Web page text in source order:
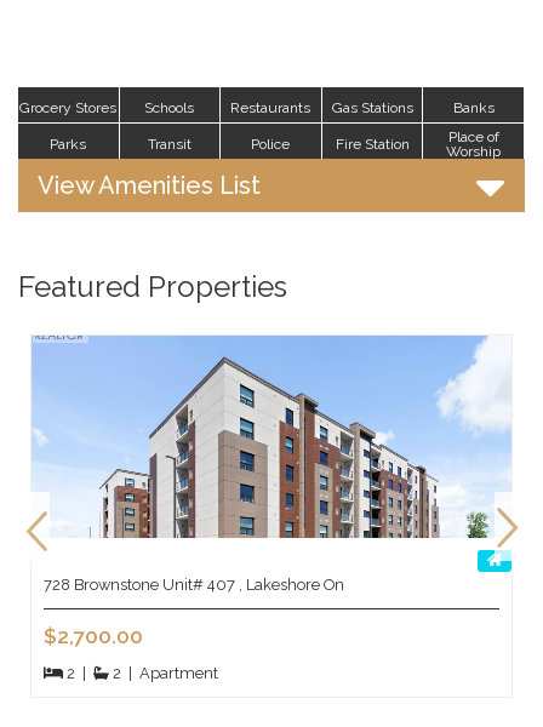
Grocery Stores Schools Restaurants Gas Stations Banks
Parks Transit Police Fire Station
Place of
Worship
View Amenities List
Featured Properties
728 Brownstone Unit# 407 , Lakeshore On
$2,700.00
2 2 Apartment